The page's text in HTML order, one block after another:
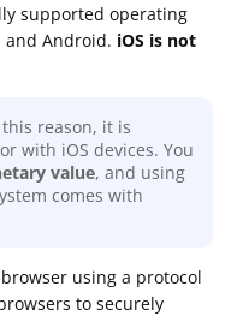
supported operating
and Android. iOS is not
reason, it is
with iOS devices. You
value, and using
comes with
using a protocol
to securely